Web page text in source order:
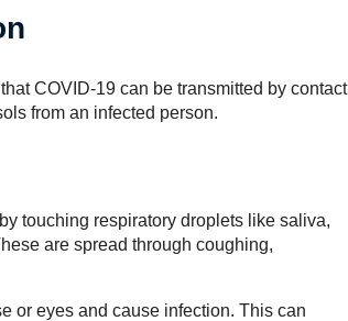
COVID-19 can be transmitted by contact
from an infected person.
touching respiratory droplets like saliva,
are spread through coughing,
or eyes and cause infection. This can